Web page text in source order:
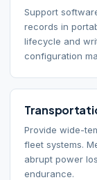
Support
records in
lifecycle and
configuration
Provide wide-
fleet systems.
abrupt power
endurance.